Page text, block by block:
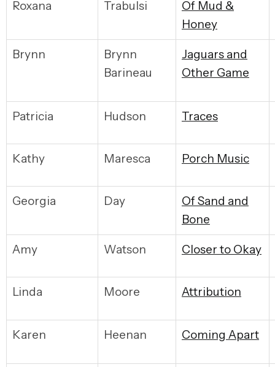
Roxana Trabulsi
Of Mud &
Honey
Brynn
Brynn
Barineau
Jaguars and
Other Game
Patricia Hudson Traces
Kathy Maresca Porch Music
Georgia Day
Of Sand and
Bone
Amy Watson Closer to Okay
Linda Moore Attribution
Karen Heenan Coming Apart